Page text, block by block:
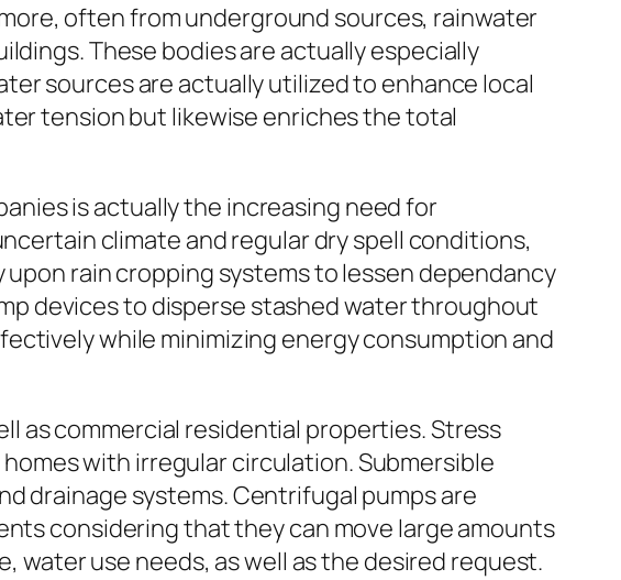
often from underground sources, rainwater
These bodies are actually especially
sources are actually utilized to enhance local
tension but likewise enriches the total
is actually the increasing need for
climate and regular dry spell conditions,
rain cropping systems to lessen dependancy
devices to disperse stashed water throughout
while minimizing energy consumption and
as commercial residential properties. Stress
with irregular circulation. Submersible
drainage systems. Centrifugal pumps are
considering that they can move large amounts
water use needs, as well as the desired request.